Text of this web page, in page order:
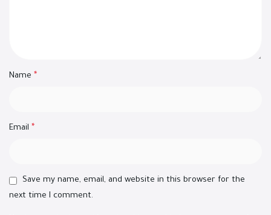
Name *
Email *
Save my name, email, and website in this browser for the
next time I comment.